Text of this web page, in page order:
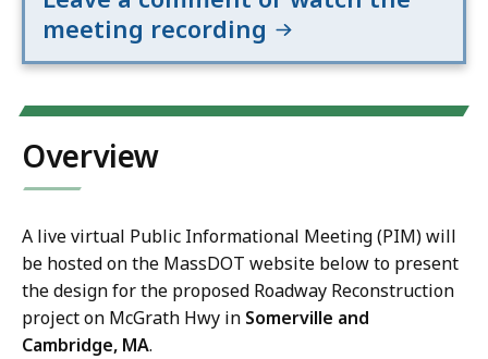
meeting recording
Overview
A live virtual Public Informational Meeting (PIM) will
be hosted on the MassDOT website below to present
the design for the proposed Roadway Reconstruction
project on McGrath Hwy in Somerville and
Cambridge, MA.